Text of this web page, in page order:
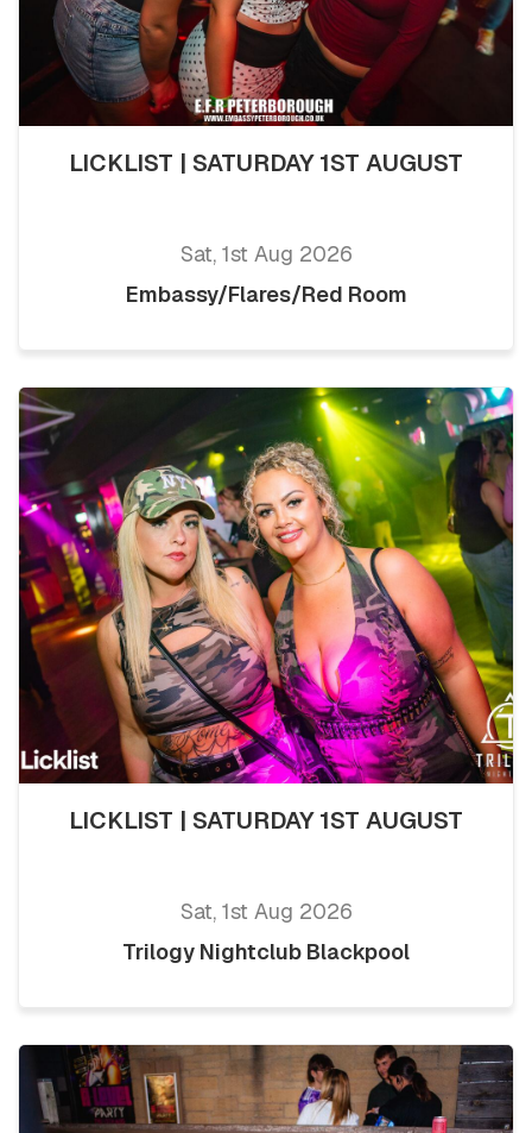
LICKLIST | SATURDAY 1ST AUGUST
Sat, 1st Aug 2026
Embassy/Flares/Red Room
LICKLIST | SATURDAY 1ST AUGUST
Sat, 1st Aug 2026
Trilogy Nightclub Blackpool